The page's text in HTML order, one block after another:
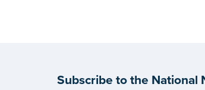
Subscribe to the National